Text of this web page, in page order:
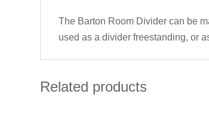
The Barton Room Divider can be
used as a divider freestanding, or
Related products